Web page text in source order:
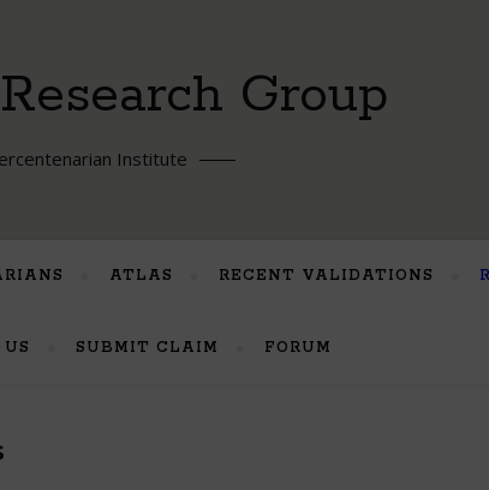
Group
Institute
ATLAS RECENT VALIDATIONS
SUBMIT CLAIM FORUM